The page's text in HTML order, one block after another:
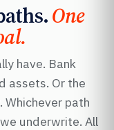
One
have. Bank
assets. Or the
Whichever path
underwrite. All